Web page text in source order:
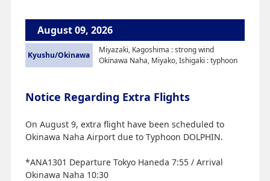
August 09, 2026
Kyushu/Okinawa
Miyazaki, Kagoshima : strong wind
Okinawa Naha, Miyako, Ishigaki : typhoon
Notice Regarding Extra Flights
On August 9, extra flight have been scheduled to
Okinawa Naha Airport due to Typhoon DOLPHIN.
*ANA1301 Departure Tokyo Haneda 7:55 / Arrival
Okinawa Naha 10:30